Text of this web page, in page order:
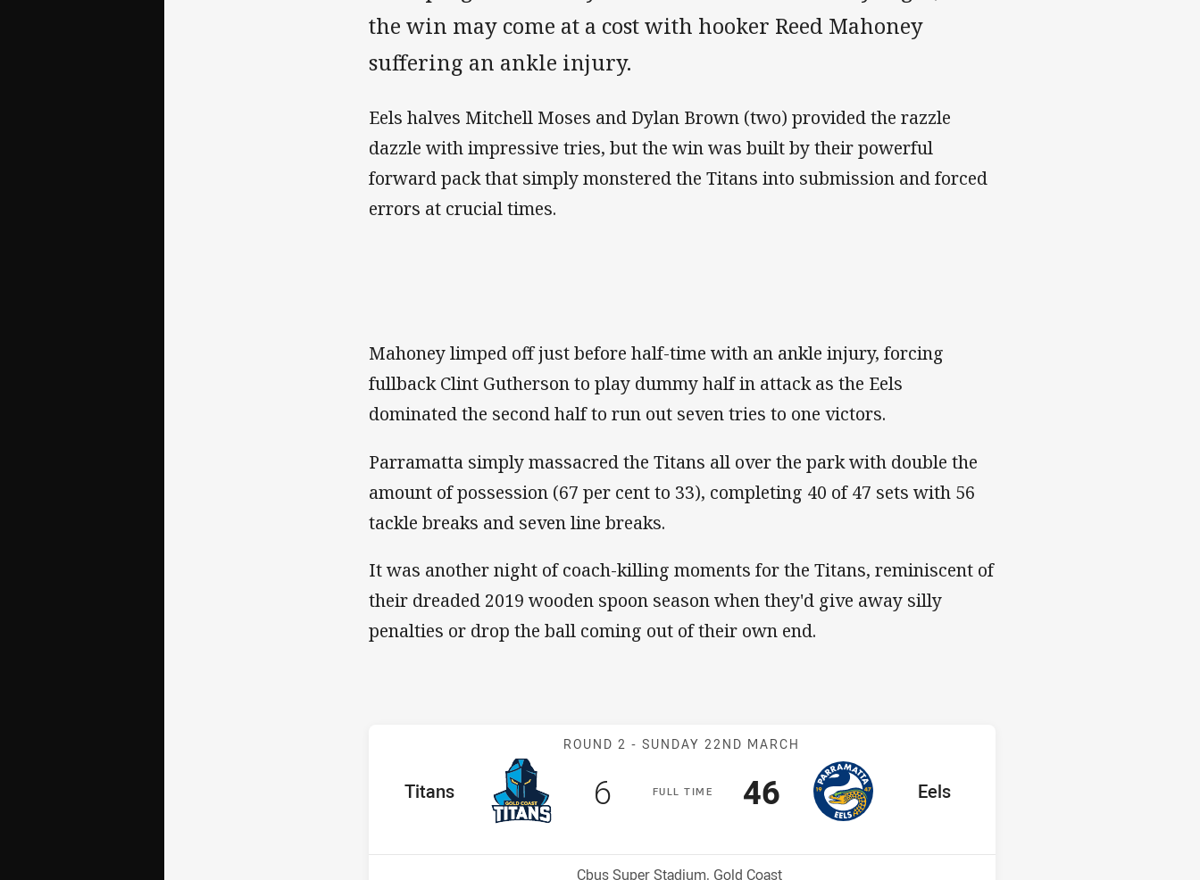
the win may come at a cost with hooker Reed Mahoney
suffering an ankle injury.
Eels halves Mitchell Moses and Dylan Brown (two) provided the razzle
dazzle with impressive tries, but the win was built by their powerful
forward pack that simply monstered the Titans into submission and forced
errors at crucial times.
Mahoney limped off just before half-time with an ankle injury, forcing
fullback Clint Gutherson to play dummy half in attack as the Eels
dominated the second half to run out seven tries to one victors.
Parramatta simply massacred the Titans all over the park with double the
amount of possession (67 per cent to 33), completing 40 of 47 sets with 56
tackle breaks and seven line breaks.
It was another night of coach-killing moments for the Titans, reminiscent of
their dreaded 2019 wooden spoon season when they'd give away silly
penalties or drop the ball coming out of their own end.
Match: Titans v Eels
ROUND 2 -SUNDAY 22ND MARCH
FULLT IME
home Team
Titans Scored
6 points away Team
Eels
Scored
46points
Venue:
Cbus Super Stadium, Gold Coast